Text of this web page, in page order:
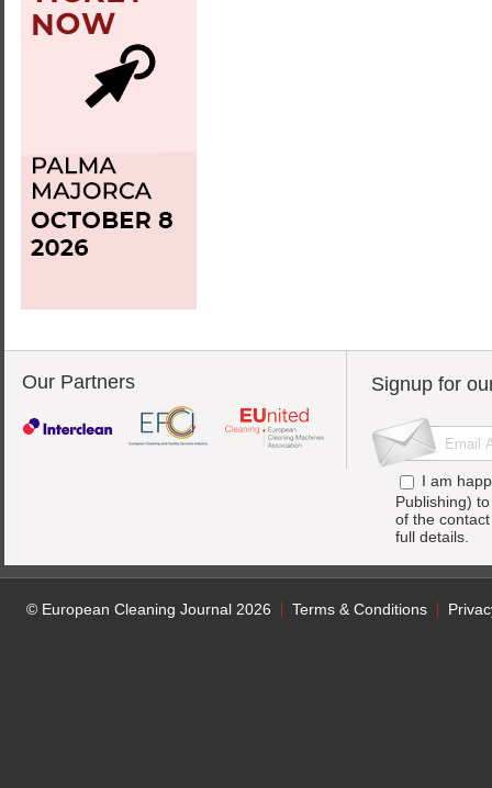
Our Partners Signup for
I am
Publishing)
of the
full details.
© European Cleaning Journal 2026 Terms & Conditions